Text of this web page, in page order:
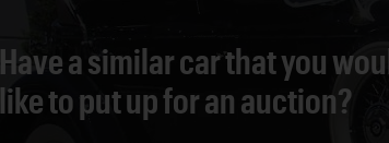
Have a similar car that you
like to put up for an auction?